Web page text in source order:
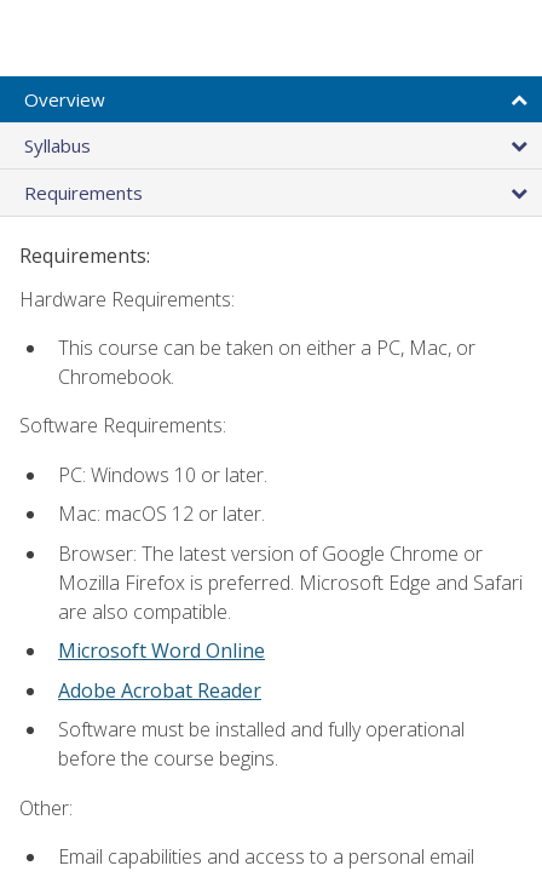
Overview
Syllabus
Requirements
Requirements:
Hardware Requirements:
This course can be taken on either a PC, Mac, or
Chromebook.
Software Requirements:
PC: Windows 10 or later.
Mac: macOS 12 or later.
Browser: The latest version of Google Chrome or
Mozilla Firefox is preferred. Microsoft Edge and Safari
are also compatible.
Microsoft Word Online
Adobe Acrobat Reader
Software must be installed and fully operational
before the course begins.
Other:
Email capabilities and access to a personal email